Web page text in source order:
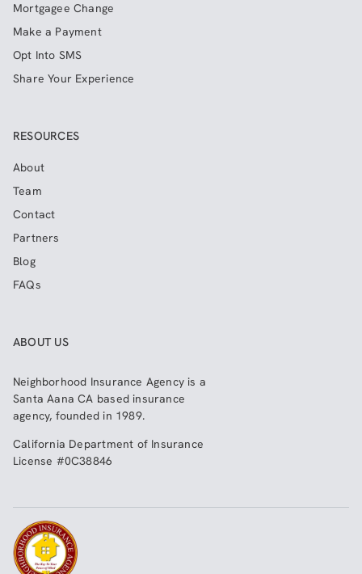
Mortgagee Change
Make a Payment
Opt Into SMS
Share Your Experience
RESOURCES
About
Team
Contact
Partners
Blog
FAQs
ABOUT US
Neighborhood Insurance Agency is a
Santa Aana CA based insurance
agency, founded in 1989.
California Department of Insurance
License #0C38846